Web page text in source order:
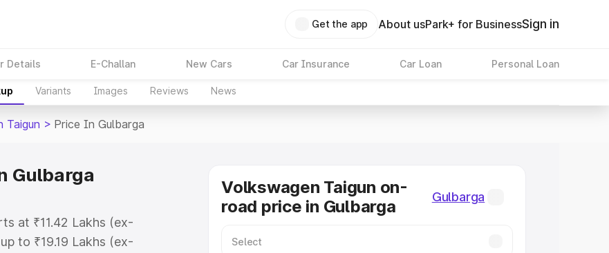
Get the app About usPark+ for BusinessSign in
Details E-Challan New Cars Car Insurance Car Loan Personal Loan
Variants Images Reviews News
Taigun > Price In Gulbarga
Gulbarga
at ₹11.42 Lakhs (ex-
to ₹19.19 Lakhs (ex-
Volkswagen Taigun on-
road price in Gulbarga
Gulbarga